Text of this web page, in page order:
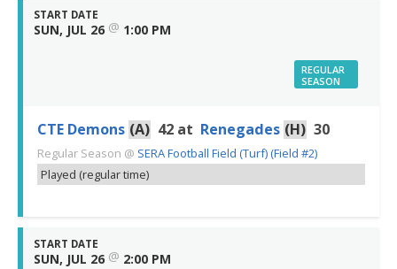
START DATE
SUN, JUL 26 @ 1:00 PM
REGULAR
SEASON
CTE Demons (A) 42 at Renegades (H) 30
Regular Season @ SERA Football Field (Turf) (Field #2)
Played (regular time)
START DATE
SUN, JUL 26 @ 2:00 PM